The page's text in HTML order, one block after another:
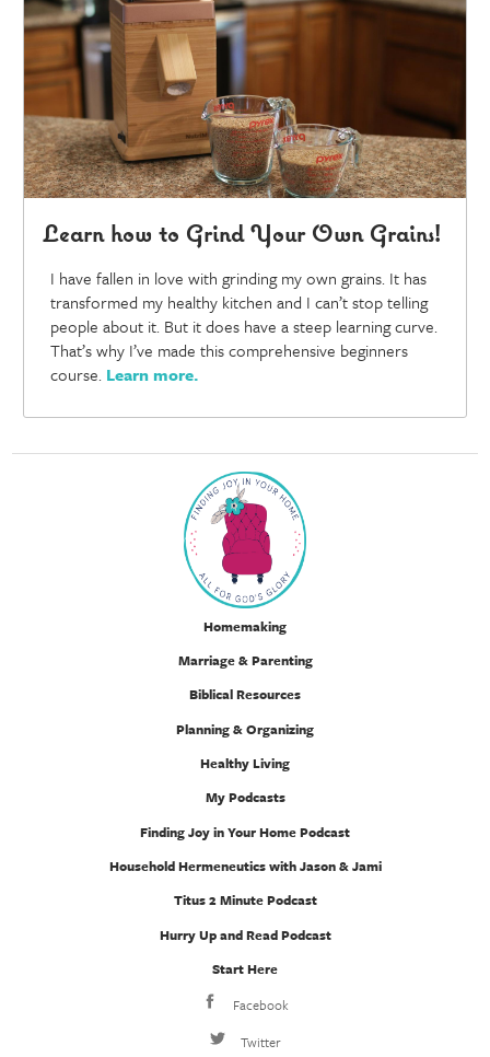
Learn how to Grind Your Own Grains!
I have fallen in love with grinding my own grains. It has
transformed my healthy kitchen and I can’t stop telling
people about it. But it does have a steep learning curve.
That’s why I’ve made this comprehensive beginners
course. Learn more.
Homemaking
Marriage & Parenting
Biblical Resources
Planning & Organizing
Healthy Living
My Podcasts
Finding Joy in Your Home Podcast
Household Hermeneutics with Jason & Jami
Titus 2 Minute Podcast
Hurry Up and Read Podcast
Start Here
Facebook
Twitter